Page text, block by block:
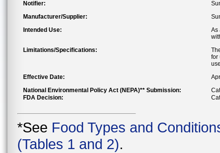
Notifier:
Manufacturer/Supplier:
Intended Use:
As
Limitations/Specifications:
for
Effective Date:
National Environmental Policy Act (NEPA)** Submission:
FDA Decision:
*See Food Types and
(Tables 1 and 2).